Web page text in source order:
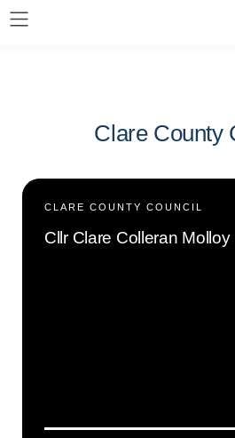
Clare County
CLARE COUNTY COUNCIL
Cllr Clare Colleran Molloy